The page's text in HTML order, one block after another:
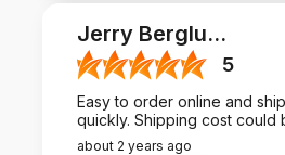
Your feedback is invaluable as
provide nothing but the best
Jerry Berglu...
5
Easy to order online and
quickly. Shipping cost could
about 2 years ago